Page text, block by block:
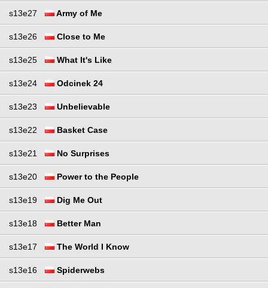
s13e27 Army of Me
s13e26 Close to Me
s13e25 What It's Like
s13e24 Odcinek 24
s13e23 Unbelievable
s13e22 Basket Case
s13e21 No Surprises
s13e20 Power to the People
s13e19 Dig Me Out
s13e18 Better Man
s13e17 The World I Know
s13e16 Spiderwebs